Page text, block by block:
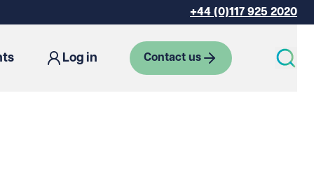
+44 (0)117 925 2020
Log in Contact us